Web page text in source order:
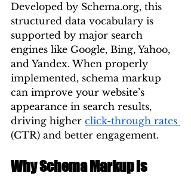
Developed by Schema.org, this
structured data vocabulary is
supported by major search
engines like Google, Bing, Yahoo,
and Yandex. When properly
implemented, schema markup
can improve your website’s
appearance in search results,
driving higher click-through rates
(CTR) and better engagement.
Why Schema Markup is